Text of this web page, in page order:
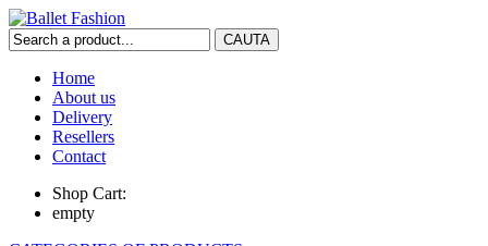
Home
About us
Delivery
Resellers
Contact
Shop Cart:
empty